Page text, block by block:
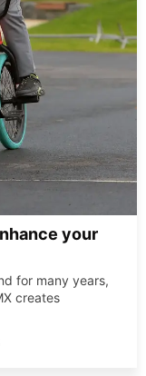
your
for many years,
creates